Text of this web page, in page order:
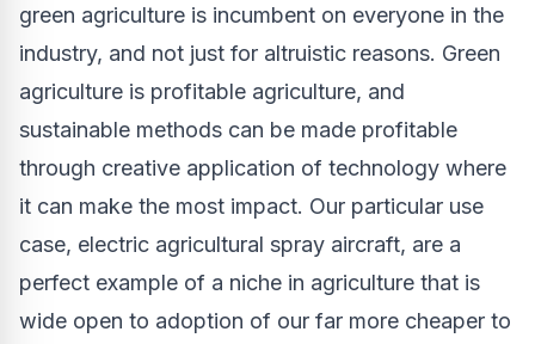
green agriculture is incumbent on everyone in the
industry, and not just for altruistic reasons. Green
agriculture is profitable agriculture, and
sustainable methods can be made profitable
through creative application of technology where
it can make the most impact. Our particular use
case, electric agricultural spray aircraft, are a
perfect example of a niche in agriculture that is
wide open to adoption of our far more cheaper to